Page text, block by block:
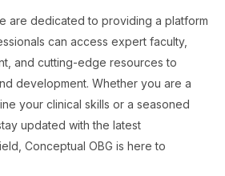
are dedicated to providing a platform
can access expert faculty,
and cutting-edge resources to
development. Whether you are a
your clinical skills or a seasoned
updated with the latest
Conceptual OBG is here to